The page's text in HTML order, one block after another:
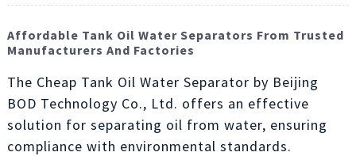
Affordable Tank Oil Water Separators From Trusted
Manufacturers And Factories
The Cheap Tank Oil Water Separator by Beijing
BOD Technology Co., Ltd. offers an effective
solution for separating oil from water, ensuring
compliance with environmental standards.